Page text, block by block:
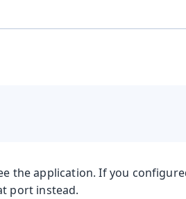
the application. If you
port instead.